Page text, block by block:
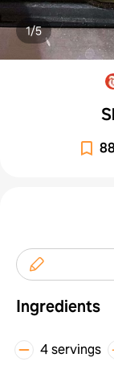
1/5
Ingredients
4 servings